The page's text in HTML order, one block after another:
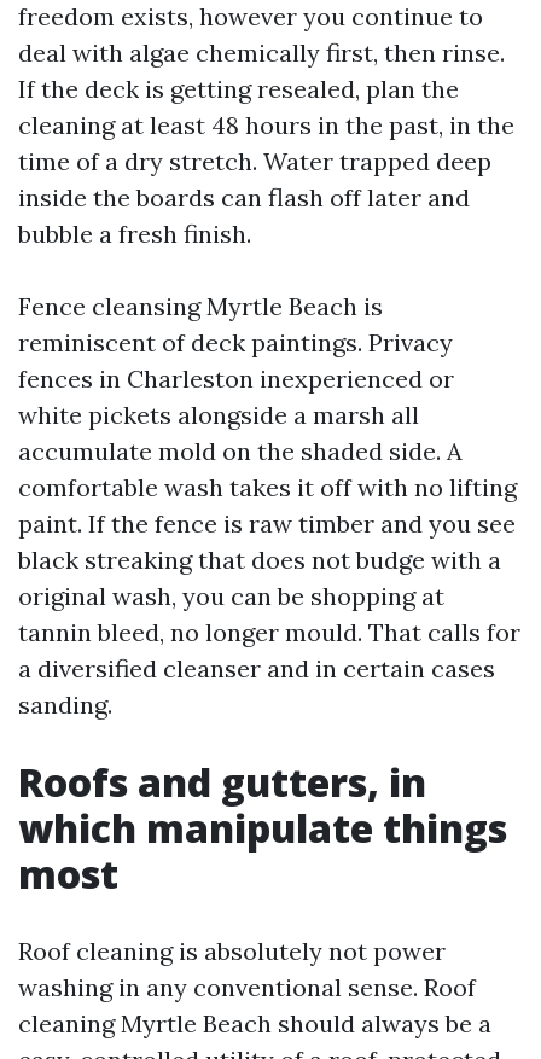
freedom exists, however you continue to
deal with algae chemically first, then rinse.
If the deck is getting resealed, plan the
cleaning at least 48 hours in the past, in the
time of a dry stretch. Water trapped deep
inside the boards can flash off later and
bubble a fresh finish.
Fence cleansing Myrtle Beach is
reminiscent of deck paintings. Privacy
fences in Charleston inexperienced or
white pickets alongside a marsh all
accumulate mold on the shaded side. A
comfortable wash takes it off with no lifting
paint. If the fence is raw timber and you see
black streaking that does not budge with a
original wash, you can be shopping at
tannin bleed, no longer mould. That calls for
a diversified cleanser and in certain cases
sanding.
Roofs and gutters, in
which manipulate things
most
Roof cleaning is absolutely not power
washing in any conventional sense. Roof
cleaning Myrtle Beach should always be a